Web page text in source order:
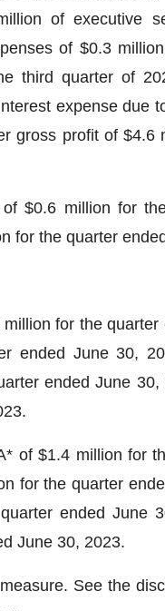
of executive
of $0.3
third quarter of
expense due
gross profit of $4.6
$0.6 million for
for the quarter
for the
June 30,
ended June
of $1.4 million for
for the quarter
ended June
June 30, 2023.
See the